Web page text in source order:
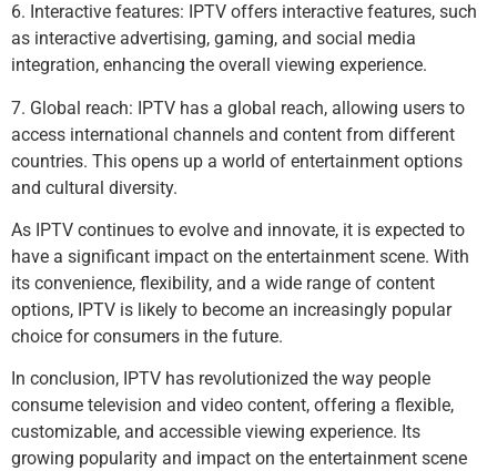
6. Interactive features: IPTV offers interactive features, such
as interactive advertising, gaming, and social media
integration, enhancing the overall viewing experience.
7. Global reach: IPTV has a global reach, allowing users to
access international channels and content from different
countries. This opens up a world of entertainment options
and cultural diversity.
As IPTV continues to evolve and innovate, it is expected to
have a significant impact on the entertainment scene. With
its convenience, flexibility, and a wide range of content
options, IPTV is likely to become an increasingly popular
choice for consumers in the future.
In conclusion, IPTV has revolutionized the way people
consume television and video content, offering a flexible,
customizable, and accessible viewing experience. Its
growing popularity and impact on the entertainment scene